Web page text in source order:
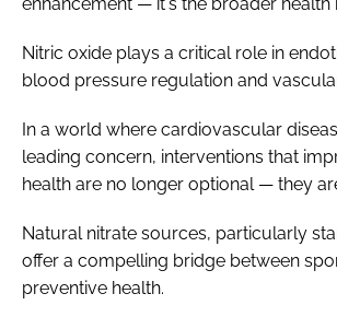
Nitric oxide plays a critical role in
blood pressure regulation and
In a world where cardiovascular
leading concern, interventions that
health are no longer optional — they
Natural nitrate sources, particularly
offer a compelling bridge between
preventive health.